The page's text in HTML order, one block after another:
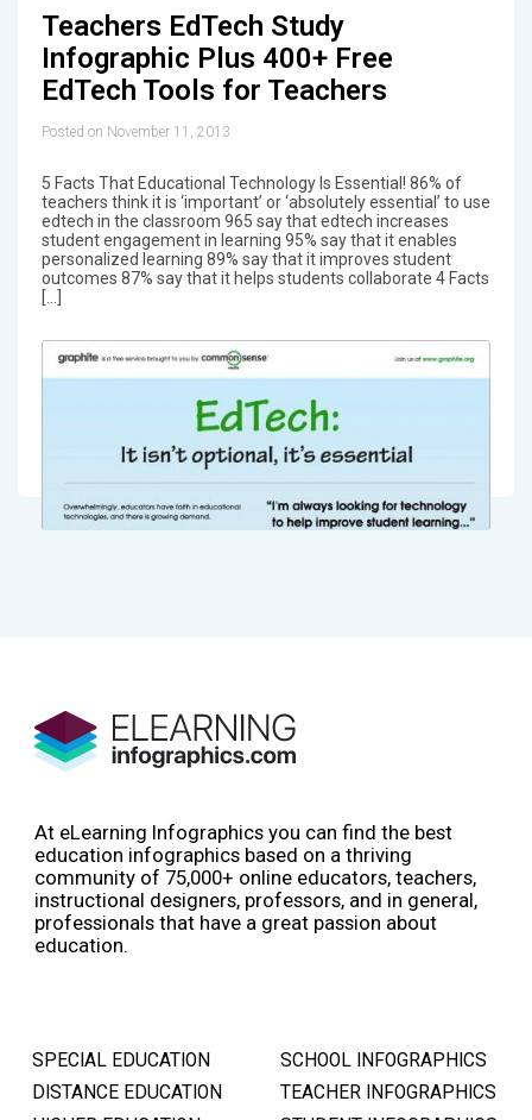
Teachers EdTech Study
Infographic Plus 400+ Free
EdTech Tools for Teachers
Posted on November 11, 2013
5 Facts That Educational Technology Is Essential! 86% of
teachers think it is ‘important’ or ‘absolutely essential’ to use
edtech in the classroom 965 say that edtech increases
student engagement in learning 95% say that it enables
personalized learning 89% say that it improves student
outcomes 87% say that it helps students collaborate 4 Facts
[…]
At eLearning Infographics you can find the best
education infographics based on a thriving
community of 75,000+ online educators, teachers,
instructional designers, professors, and in general,
professionals that have a great passion about
education.
SPECIAL EDUCATION
DISTANCE EDUCATION
SCHOOL INFOGRAPHICS
TEACHER INFOGRAPHICS